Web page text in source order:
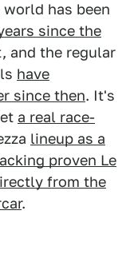
has been
since the
and the regular
have
since then. It's
a real race-
lineup as a
proven Le
from the
.